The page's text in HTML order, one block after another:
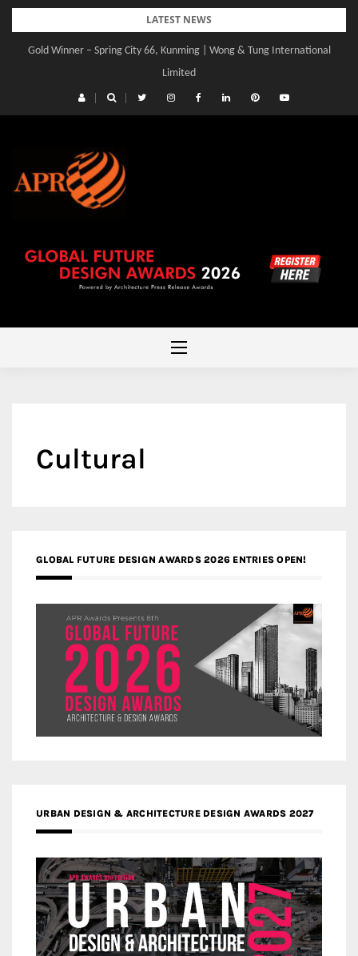
Skip
content
LATEST NEWS
Gold Winner – Spring City 66, Kunming | Wong & Tung International
Limited
Cultural
GLOBAL FUTURE DESIGN AWARDS 2026 ENTRIES OPEN!
URBAN DESIGN & ARCHITECTURE DESIGN AWARDS 2027